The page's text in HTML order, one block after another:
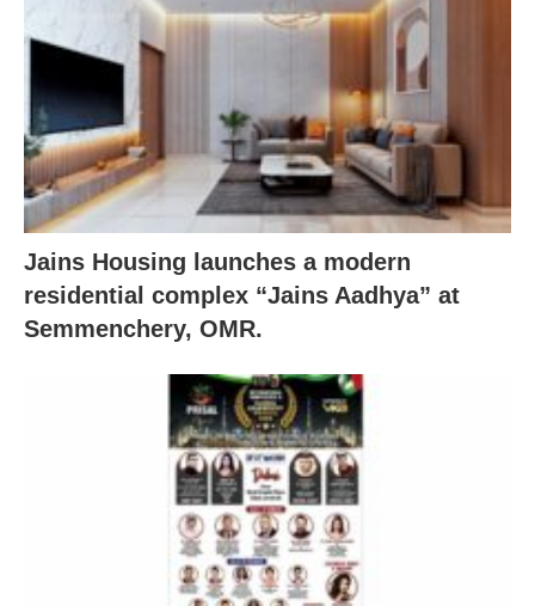
Jains Housing launches a modern
residential complex “Jains Aadhya” at
Semmenchery, OMR.